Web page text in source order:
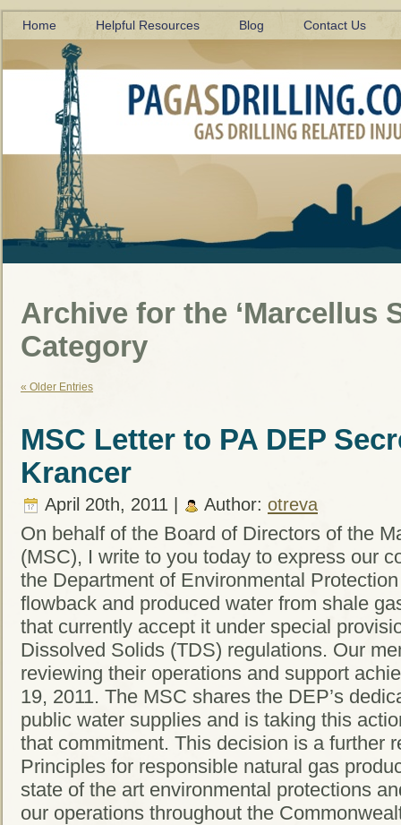
Home Helpful Resources Blog Contact Us
Archive for the ‘Marcellus
Category
« Older Entries
MSC Letter to PA DEP
Krancer
April 20th, 2011 | Author: otreva
On behalf of the Board of Directors of the
(MSC), I write to you today to express our
the Department of Environmental
flowback and produced water from shale
that currently accept it under special
Dissolved Solids (TDS) regulations. Our
reviewing their operations and support
19, 2011. The MSC shares the DEP’s
public water supplies and is taking this
that commitment. This decision is a further
Principles for responsible natural gas
state of the art environmental protections
our operations throughout the